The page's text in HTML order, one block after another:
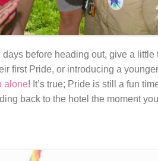
before heading out, give a little
first Pride, or introducing a
alone! It’s true; Pride is still a fun
back to the hotel the moment